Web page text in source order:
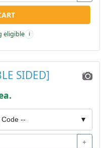
eligible i
SIDED]
-- ▼
+